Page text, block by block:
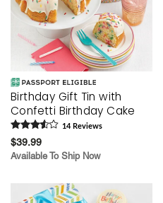
Birthday Gift Tin with
Confetti Birthday Cake
14 Reviews
$39.99
Available To Ship Now